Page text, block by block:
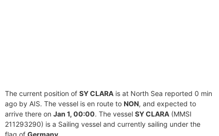
The current position of SY CLARA is at North Sea reported 0 min
ago by AIS. The vessel is en route to NON, and expected to
arrive there on Jan 1, 00:00. The vessel SY CLARA (MMSI
211293290) is a Sailing vessel and currently sailing under the
flag of Germany.